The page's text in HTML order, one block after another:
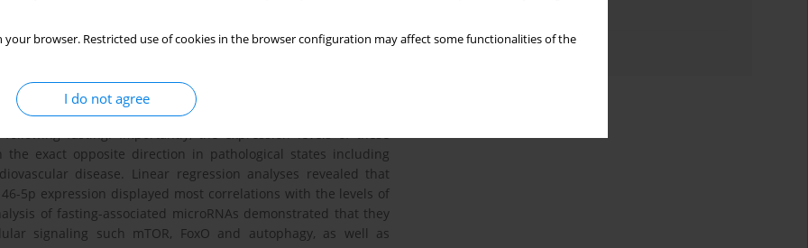
your browser. Restricted use of cookies in the browser configuration may affect some functionalities of the
I do not agree
and metabolic processes and are widely used as
study investigated whether the expression levels of twenty-
altered following long-term fasting and if these changes
Thirty-two participants with an average BMI of 28 kg/m2
kcal under medical supervision. RT-qPCR on plasma small-
19b-3p, miR-22-3p, miR-122-5p, miR-126-3p, miR-142-3p,
fasting. Importantly, the expression levels of these
exact opposite direction in pathological states including
disease. Linear regression analyses revealed that
5p expression displayed most correlations with the levels of
of fasting-associated microRNAs demonstrated that they
signaling such mTOR, FoxO and autophagy, as well as
Authors index